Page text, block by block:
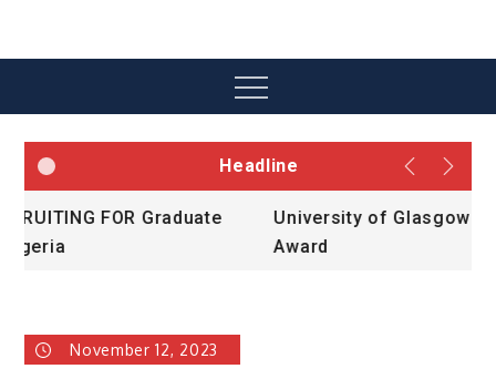
Menu
Headline
University of Glasgow African Excellence
Award
November 12, 2023